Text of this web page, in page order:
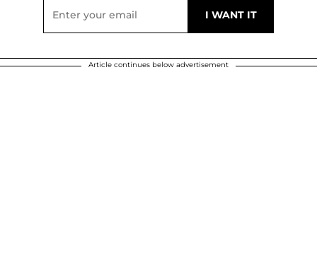
Article continues below advertisement